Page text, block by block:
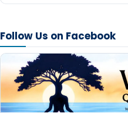
Follow Us on Facebook